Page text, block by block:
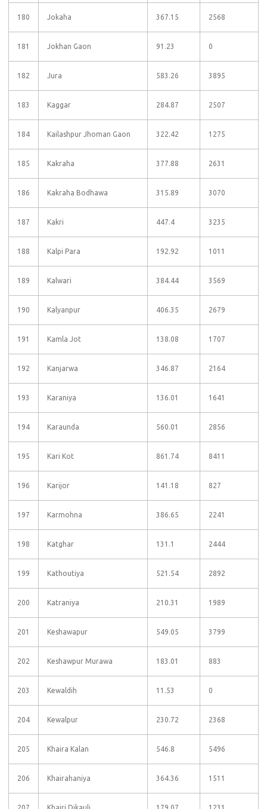
180 Jokaha 367.15 2568
181 Jokhan Gaon 91.23 0
182 Jura 583.26 3895
183 Kaggar 284.87 2507
184 Kailashpur Jhoman Gaon 322.42 1275
185 Kakraha 377.88 2631
186 Kakraha Bodhawa 315.89 3070
187 Kakri 447.4 3235
188 Kalpi Para 192.92 1011
189 Kalwari 384.44 3569
190 Kalyanpur 406.35 2679
191 Kamla Jot 138.08 1707
192 Kanjarwa 346.87 2164
193 Karaniya 136.01 1641
194 Karaunda 560.01 2856
195 Kari Kot 861.74 8411
196 Karijor 141.18 827
197 Karmohna 386.65 2241
198 Katghar 131.1 2444
199 Kathoutiya 521.54 2892
200 Katraniya 210.31 1989
201 Keshawapur 549.05 3799
202 Keshawpur Murawa 183.01 883
203 Kewaldih 11.53 0
204 Kewalpur 230.72 2368
205 Khaira Kalan 546.8 5496
206 Khairahaniya 364.36 1511